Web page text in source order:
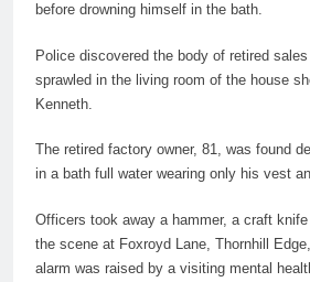
before drowning himself in the bath.
Police discovered the body of retired sales
sprawled in the living room of the house
Kenneth.
The retired factory owner, 81, was found
in a bath full water wearing only his vest
Officers took away a hammer, a craft
the scene at Foxroyd Lane, Thornhill
alarm was raised by a visiting mental